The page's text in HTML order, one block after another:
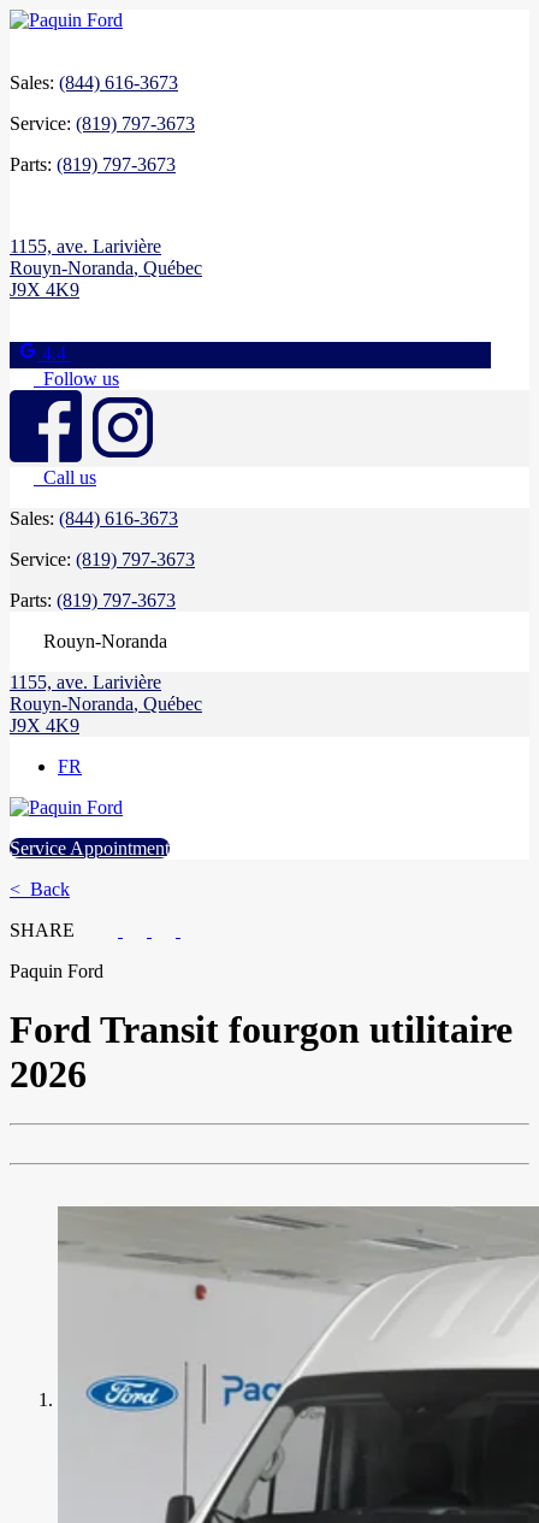
Sales: (844) 616-3673
Service: (819) 797-3673
Parts: (819) 797-3673
1155, ave. Larivière
Rouyn-Noranda, Québec
J9X 4K9
4.4
Follow us
Call us
Sales: (844) 616-3673
Service: (819) 797-3673
Parts: (819) 797-3673
Rouyn-Noranda
1155, ave. Larivière
Rouyn-Noranda, Québec
J9X 4K9
FR
Service Appointment
< Back
SHARE
Paquin Ford
FordTransit fourgon utilitaire
2026